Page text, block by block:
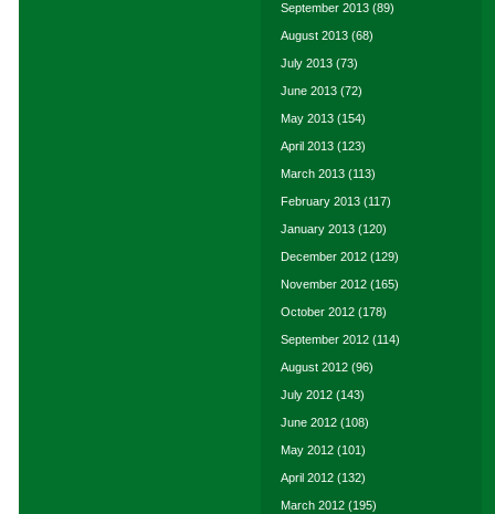
September 2013 (89)
August 2013 (68)
July 2013 (73)
June 2013 (72)
May 2013 (154)
April 2013 (123)
March 2013 (113)
February 2013 (117)
January 2013 (120)
December 2012 (129)
November 2012 (165)
October 2012 (178)
September 2012 (114)
August 2012 (96)
July 2012 (143)
June 2012 (108)
May 2012 (101)
April 2012 (132)
March 2012 (195)